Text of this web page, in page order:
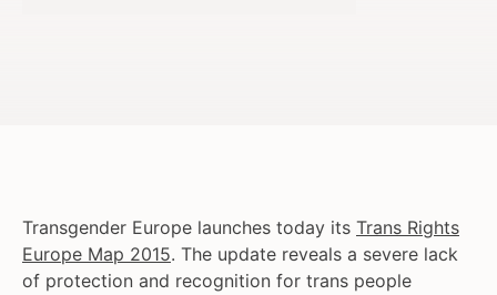
Transgender Europe launches today its Trans Rights
Europe Map 2015. The update reveals a severe lack
of protection and recognition for trans people